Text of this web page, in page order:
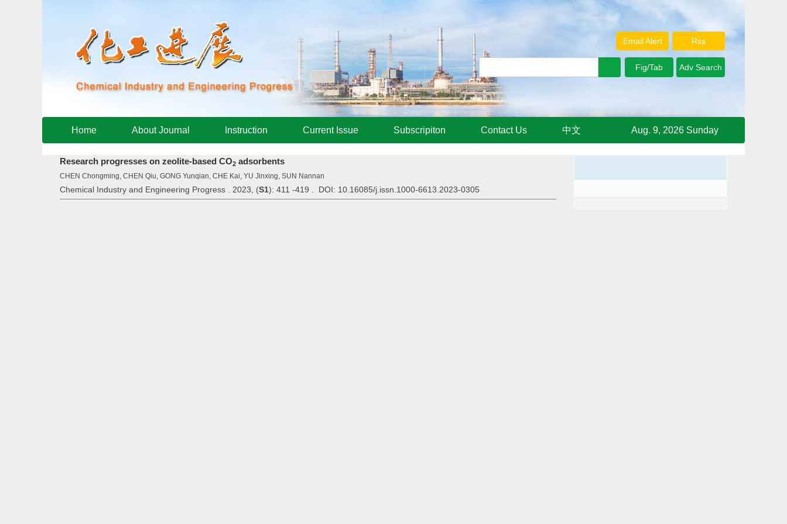
Rss
Email Alert
Home About Journal Instruction Current Issue Subscripiton Contact Us 中文 Aug. 9, 2026 Sunday
Research progresses on zeolite-based CO2 adsorbents
CHEN Chongming, CHEN Qiu, GONG Yunqian, CHE Kai, YU Jinxing, SUN Nannan
Chemical Industry and Engineering Progress . 2023, (S1): 411 -419 . DOI: 10.16085/j.issn.1000-6613.2023-0305